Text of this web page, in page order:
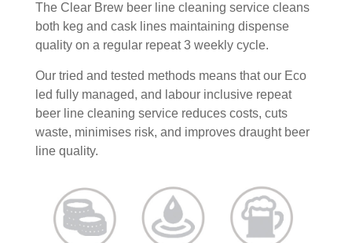
The Clear Brew beer line cleaning service cleans
both keg and cask lines maintaining dispense
quality on a regular repeat 3 weekly cycle.
Our tried and tested methods means that our Eco
led fully managed, and labour inclusive repeat
beer line cleaning service reduces costs, cuts
waste, minimises risk, and improves draught beer
line quality.